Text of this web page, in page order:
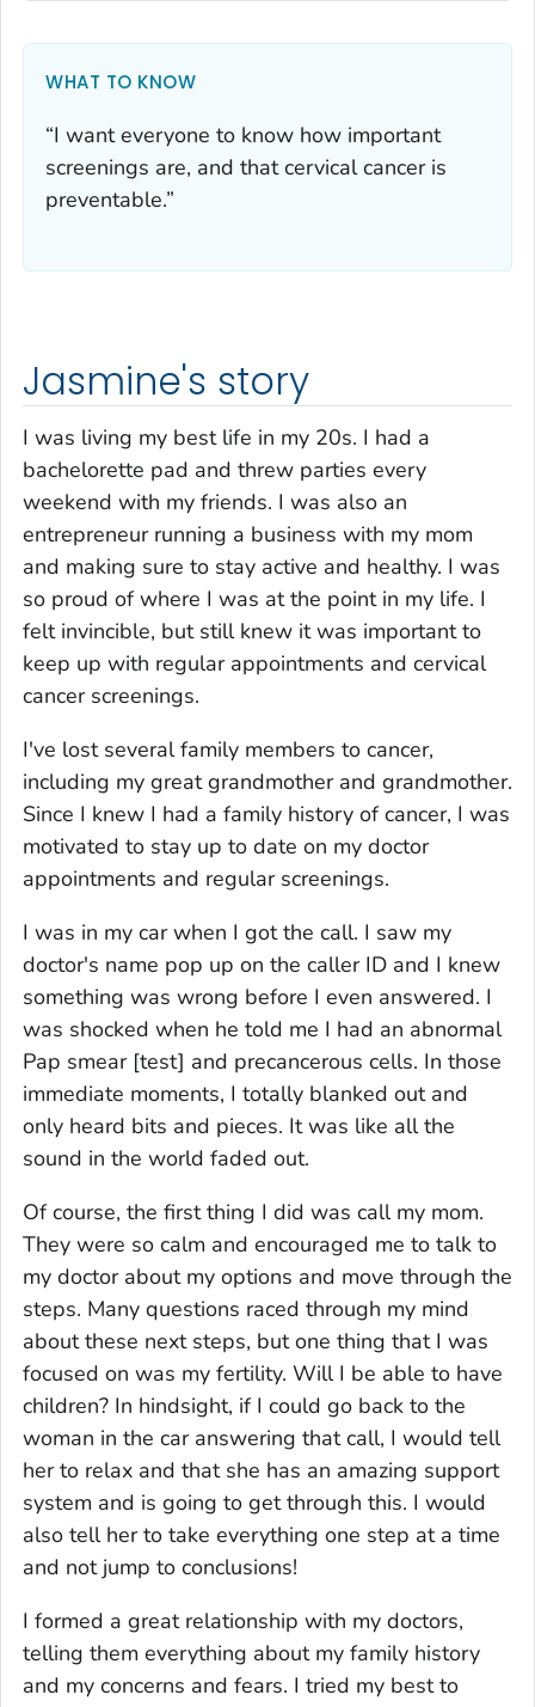
WHAT TO KNOW
“I want everyone to know how important
screenings are, and that cervical cancer is
preventable.”
Jasmine's story
I was living my best life in my 20s. I had a
bachelorette pad and threw parties every
weekend with my friends. I was also an
entrepreneur running a business with my mom
and making sure to stay active and healthy. I was
so proud of where I was at the point in my life. I
felt invincible, but still knew it was important to
keep up with regular appointments and cervical
cancer screenings.
I've lost several family members to cancer,
including my great grandmother and grandmother.
Since I knew I had a family history of cancer, I was
motivated to stay up to date on my doctor
appointments and regular screenings.
I was in my car when I got the call. I saw my
doctor's name pop up on the caller ID and I knew
something was wrong before I even answered. I
was shocked when he told me I had an abnormal
Pap smear [test] and precancerous cells. In those
immediate moments, I totally blanked out and
only heard bits and pieces. It was like all the
sound in the world faded out.
Of course, the first thing I did was call my mom.
They were so calm and encouraged me to talk to
my doctor about my options and move through the
steps. Many questions raced through my mind
about these next steps, but one thing that I was
focused on was my fertility. Will I be able to have
children? In hindsight, if I could go back to the
woman in the car answering that call, I would tell
her to relax and that she has an amazing support
system and is going to get through this. I would
also tell her to take everything one step at a time
and not jump to conclusions!
I formed a great relationship with my doctors,
telling them everything about my family history
and my concerns and fears. I tried my best to